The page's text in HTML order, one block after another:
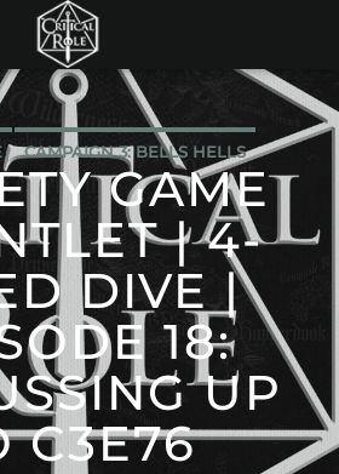
CAMPAIGN 3: BELLS HELLS
GAME
| 4-
DIVE |
18:
UP
C3E76